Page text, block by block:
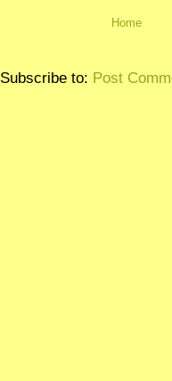
Home
Subscribe to: Post